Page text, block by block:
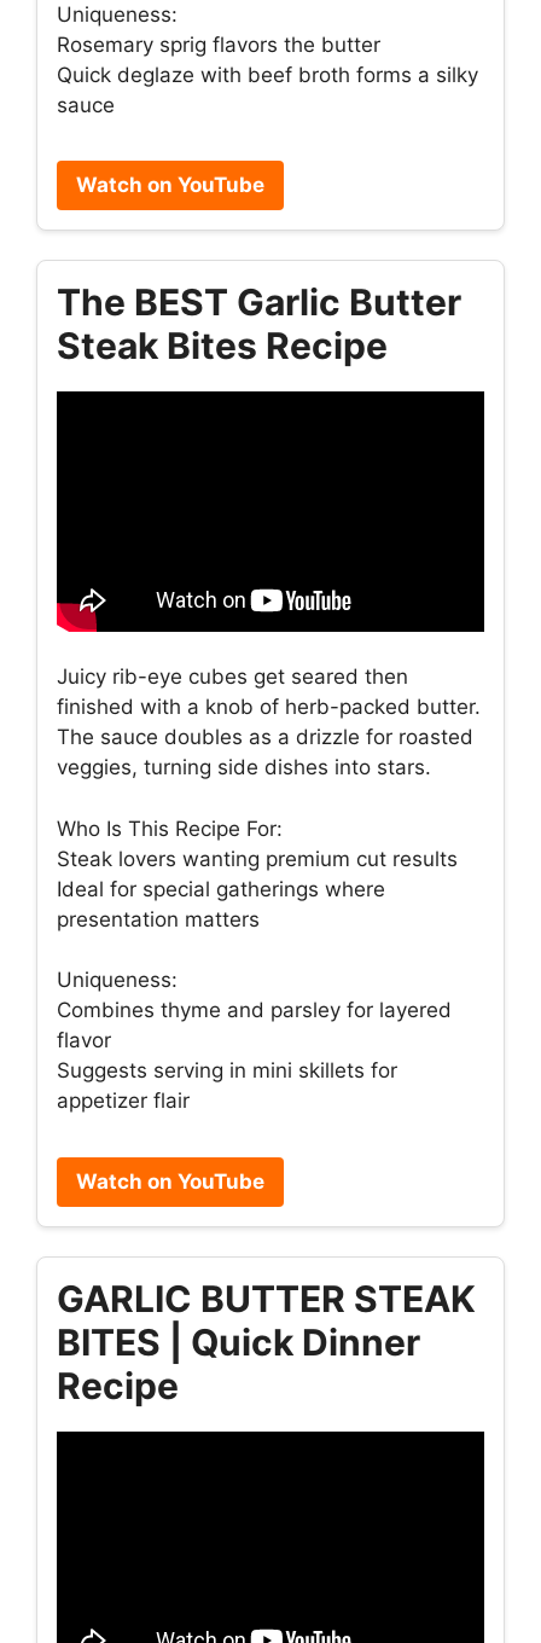
Uniqueness:
Rosemary sprig flavors the butter
Quick deglaze with beef broth forms a silky
sauce
Watch on YouTube
The BEST Garlic Butter
Steak Bites Recipe
Juicy rib-eye cubes get seared then
finished with a knob of herb-packed butter.
The sauce doubles as a drizzle for roasted
veggies, turning side dishes into stars.
Who Is This Recipe For:
Steak lovers wanting premium cut results
Ideal for special gatherings where
presentation matters
Uniqueness:
Combines thyme and parsley for layered
flavor
Suggests serving in mini skillets for
appetizer flair
Watch on YouTube
GARLIC BUTTER STEAK
BITES | Quick Dinner
Recipe